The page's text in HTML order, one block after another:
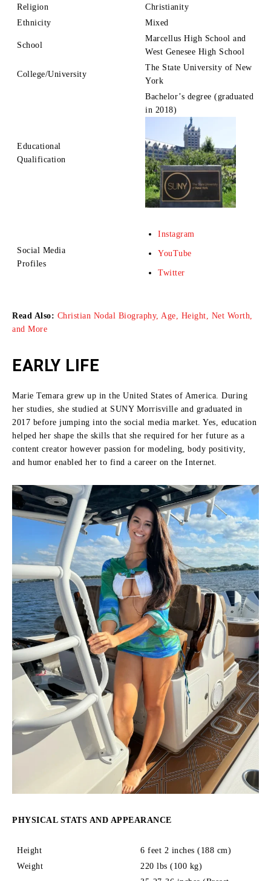
Religion
Christianity
Ethnicity
Mixed
School
Marcellus High School and
West Genesee High School
College/University
The State University of New
York
Educational
Qualification
Bachelor’s degree (graduated
in 2018)
Social Media
Profiles
Instagram
YouTube
Twitter
Read Also: Christian Nodal Biography, Age, Height, Net Worth,
and More
EARLY LIFE
Marie Temara grew up in the United States of America. During
her studies, she studied at SUNY Morrisville and graduated in
2017 before jumping into the social media market. Yes, education
helped her shape the skills that she required for her future as a
content creator however passion for modeling, body positivity,
and humor enabled her to find a career on the Internet.
PHYSICAL STATS AND APPEARANCE
Height
6 feet 2 inches (188 cm)
Weight
220 lbs (100 kg)